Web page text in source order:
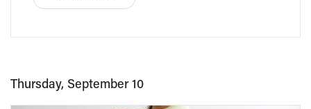
Thursday, September 10